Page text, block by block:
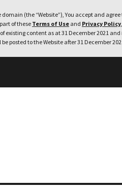
(the “Website”), You accept and
of these Terms of Use and Privacy Policy
content as at 31 December 2021
posted to the Website after 31 December